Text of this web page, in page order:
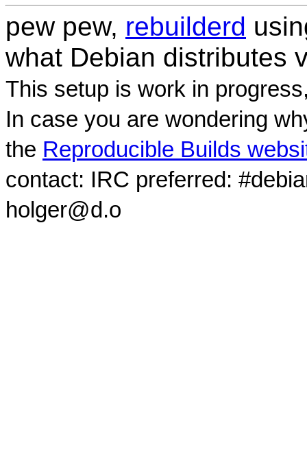
pew pew, rebuilderd
what Debian distributes
This setup is work in
In case you are wondering
the Reproducible Builds
contact: IRC preferred:
holger@d.o